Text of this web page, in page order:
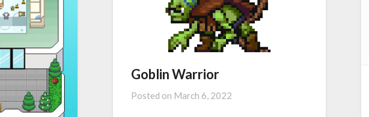
Goblin Warrior
Posted on March 6, 2022